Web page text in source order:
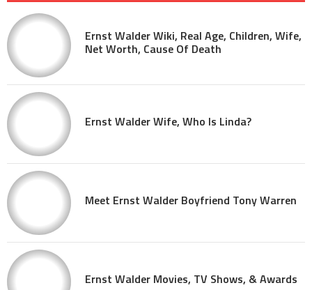
Ernst Walder Wiki, Real Age, Children, Wife,
Net Worth, Cause Of Death
Ernst Walder Wife, Who Is Linda?
Meet Ernst Walder Boyfriend Tony Warren
Ernst Walder Movies, TV Shows, & Awards